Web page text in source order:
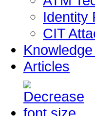
Identity
CIT
Articles